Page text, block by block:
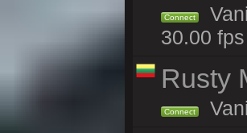
Connect
30.00 fps
Rusty
Connect